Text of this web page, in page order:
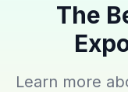
The
Learn more